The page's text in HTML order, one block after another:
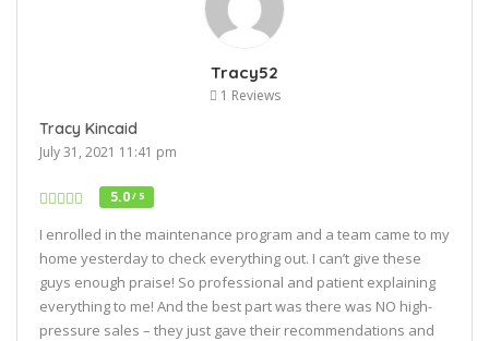
Tracy52
1 Reviews
Tracy Kincaid
July 31, 2021 11:41 pm
5.0/ 5
I enrolled in the maintenance program and a team came to my
home yesterday to check everything out. I can’t give these
guys enough praise! So professional and patient explaining
everything to me! And the best part was there was NO high-
pressure sales – they just gave their recommendations and